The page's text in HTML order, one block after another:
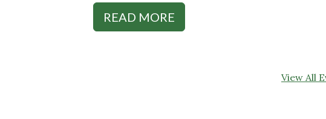
READ MORE
View All